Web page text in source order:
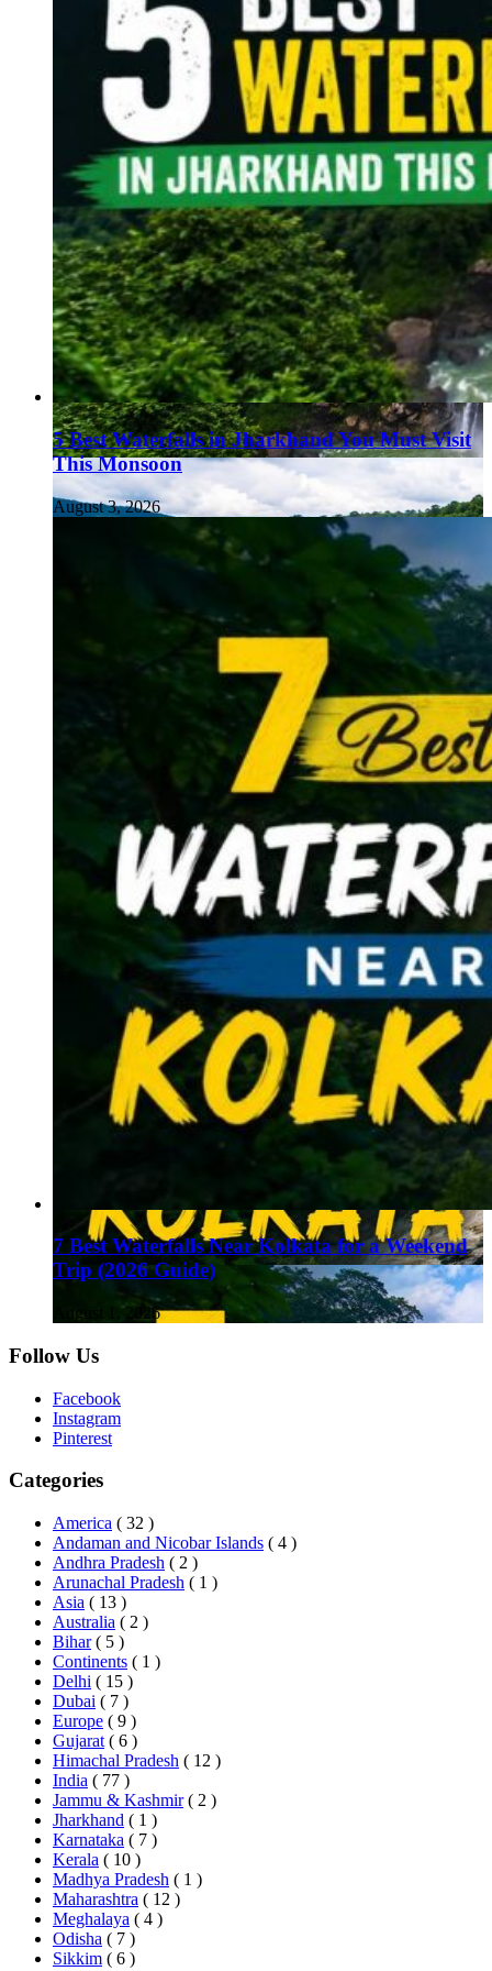
5 Best Waterfalls in Jharkhand You Must Visit
This Monsoon
August 3, 2026
7 Best Waterfalls Near Kolkata for a Weekend
Trip (2026 Guide)
August 1, 2026
Follow Us
Facebook
Instagram
Pinterest
Categories
America ( 32 )
Andaman and Nicobar Islands ( 4 )
Andhra Pradesh ( 2 )
Arunachal Pradesh ( 1 )
Asia ( 13 )
Australia ( 2 )
Bihar ( 5 )
Continents ( 1 )
Delhi ( 15 )
Dubai ( 7 )
Europe ( 9 )
Gujarat ( 6 )
Himachal Pradesh ( 12 )
India ( 77 )
Jammu & Kashmir ( 2 )
Jharkhand ( 1 )
Karnataka ( 7 )
Kerala ( 10 )
Madhya Pradesh ( 1 )
Maharashtra ( 12 )
Meghalaya ( 4 )
Odisha ( 7 )
Sikkim ( 6 )